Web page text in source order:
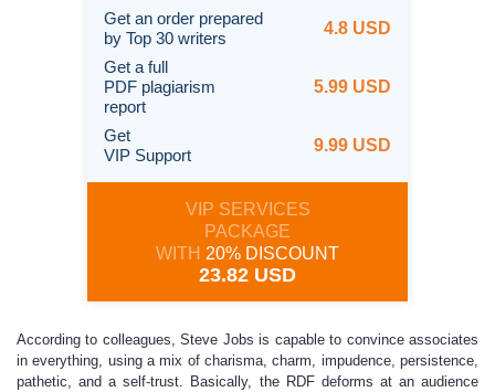
Get an order prepared
by Top 30 writers
4.8 USD
Get a full
PDF plagiarism
report
5.99 USD
Get
VIP Support
9.99 USD
VIP SERVICES
PACKAGE
WITH 20% DISCOUNT
23.82 USD
According to colleagues, Steve Jobs is capable to convince associates
in everything, using a mix of charisma, charm, impudence, persistence,
pathetic, and a self-trust. Basically, the RDF deforms at an audience